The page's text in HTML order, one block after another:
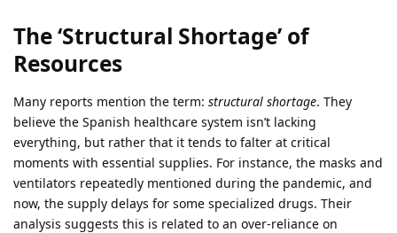
The ‘Structural Shortage’ of
Resources
Many reports mention the term: structural shortage. They
believe the Spanish healthcare system isn’t lacking
everything, but rather that it tends to falter at critical
moments with essential supplies. For instance, the masks and
ventilators repeatedly mentioned during the pandemic, and
now, the supply delays for some specialized drugs. Their
analysis suggests this is related to an over-reliance on